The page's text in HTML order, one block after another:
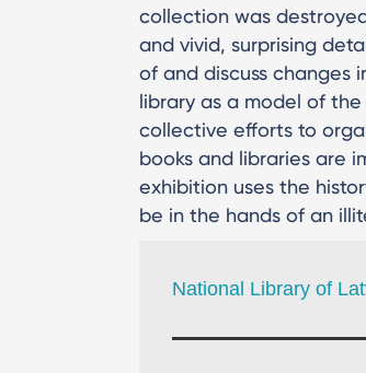
collection was
and vivid, surprising
of and discuss changes
library as a model of
collective efforts to
books and libraries are
exhibition uses the
be in the hands of an
National Library of